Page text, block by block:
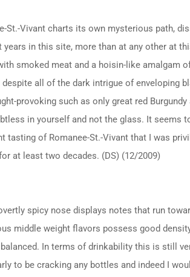
St.-Vivant charts its own mysterious path,
in this site, more than at any other at
smoked meat and a hoisin-like
all of the dark intrigue of
provoking such as only great red
in yourself and not the glass. It
tasting of Romanee-St.-Vivant that I was
at least two decades. (DS) (12/2009)
spicy nose displays notes that run
middle weight flavors possess good
In terms of drinkability this is still
to be cracking any bottles and indeed I